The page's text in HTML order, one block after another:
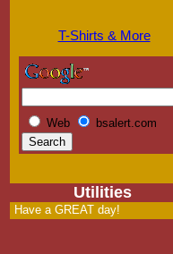
T-Shirts & More
Web bsalert.com
Utilities
Have a GREAT day!